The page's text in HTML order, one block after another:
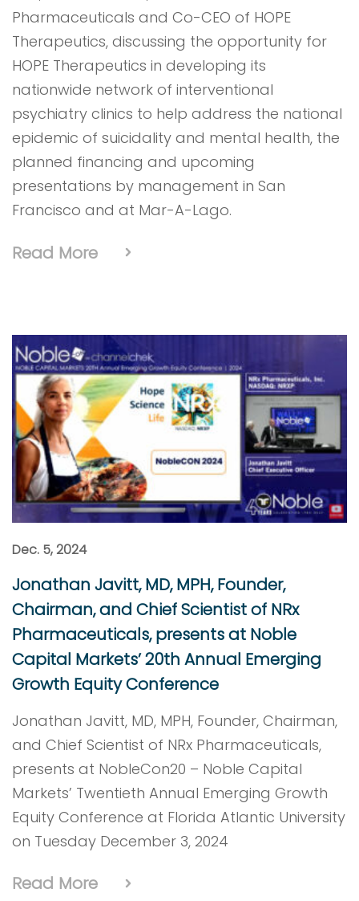
Pharmaceuticals and Co-CEO of HOPE
Therapeutics, discussing the opportunity for
HOPE Therapeutics in developing its
nationwide network of interventional
psychiatry clinics to help address the national
epidemic of suicidality and mental health, the
planned financing and upcoming
presentations by management in San
Francisco and at Mar-A-Lago.
Read More
Dec. 5, 2024
Jonathan Javitt, MD, MPH, Founder,
Chairman, and Chief Scientist of NRx
Pharmaceuticals, presents at Noble
Capital Markets’ 20th Annual Emerging
Growth Equity Conference
Jonathan Javitt, MD, MPH, Founder, Chairman,
and Chief Scientist of NRx Pharmaceuticals,
presents at NobleCon20 – Noble Capital
Markets’ Twentieth Annual Emerging Growth
Equity Conference at Florida Atlantic University
on Tuesday December 3, 2024
Read More